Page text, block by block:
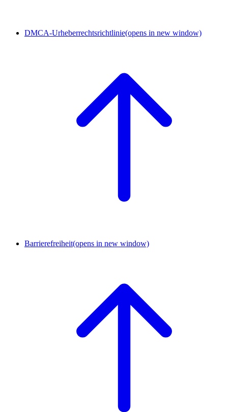
DMCA-Urheberrechtsrichtlinie(opens in new window)
Barrierefreiheit(opens in new window)